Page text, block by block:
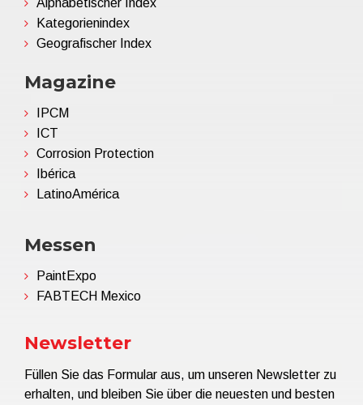
Kategorienindex
Geografischer Index
Magazine
IPCM
ICT
Corrosion Protection
Ibérica
LatinoAmérica
Messen
PaintExpo
FABTECH Mexico
Newsletter
Füllen Sie das Formular aus, um unseren Newsletter zu
erhalten, und bleiben Sie über die neuesten und besten